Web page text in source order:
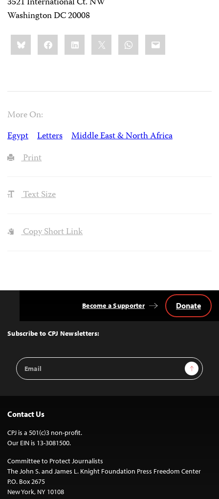
Washington DC 20008
Share
this:BlueskyFacebookLinkedIn WhatsApp
Email
More On:
Egypt
Letters
Middle East & North Africa
Print
Text Size
Copy Short Link
Top
Subscribe to CPJ Newsletters:
Email
Address
Sign Up
Become a Supporter Donate
Contact Us
CPJ is a 501(c)3 non-profit.
Our EIN is 13-3081500.
Committee to Protect Journalists
The John S. and James L. Knight Foundation Press Freedom Center
P.O. Box 2675
New York, NY 10108